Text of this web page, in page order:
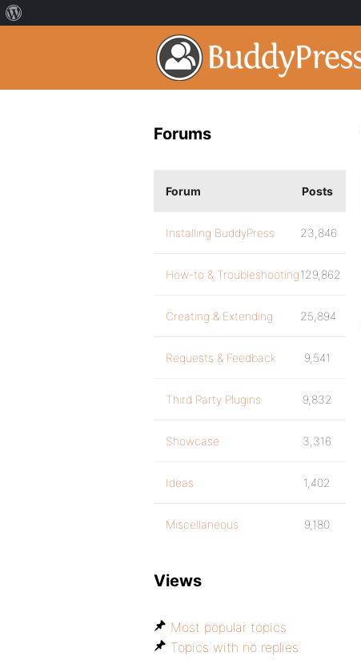
Forums
Forum Posts
Installing BuddyPress 23,846
How-to & Troubleshooting129,862
Creating & Extending 25,894
Requests & Feedback 9,541
Third Party Plugins 9,832
Showcase 3,316
Ideas 1,402
Miscellaneous 9,180
Views
Most popular topics
Topics with no replies